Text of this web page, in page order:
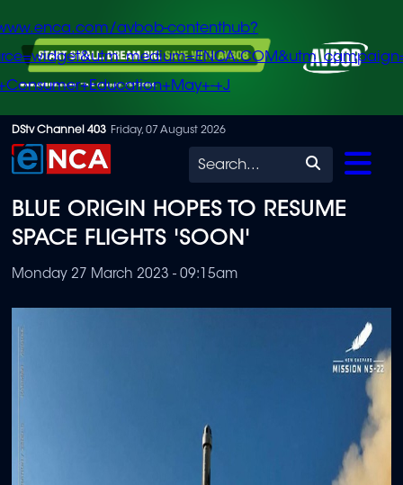
Skip
to
content
avbob-contenthub?
+J
DStv Channel 403 Friday, 07 August 2026
Search
BLUE ORIGIN HOPES TO RESUME
SPACE FLIGHTS 'SOON'
Monday 27 March 2023 - 09:15am